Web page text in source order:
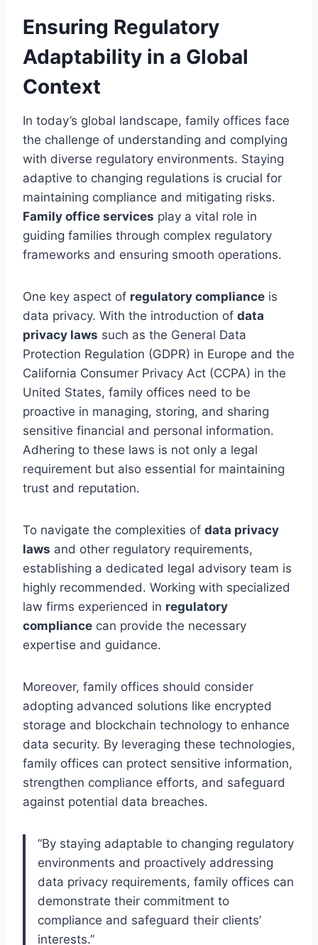
Ensuring Regulatory
Adaptability in a Global
Context
In today’s global landscape, family offices face
the challenge of understanding and complying
with diverse regulatory environments. Staying
adaptive to changing regulations is crucial for
maintaining compliance and mitigating risks.
Family office services play a vital role in
guiding families through complex regulatory
frameworks and ensuring smooth operations.
One key aspect of regulatory compliance is
data privacy. With the introduction of data
privacy laws such as the General Data
Protection Regulation (GDPR) in Europe and the
California Consumer Privacy Act (CCPA) in the
United States, family offices need to be
proactive in managing, storing, and sharing
sensitive financial and personal information.
Adhering to these laws is not only a legal
requirement but also essential for maintaining
trust and reputation.
To navigate the complexities of data privacy
laws and other regulatory requirements,
establishing a dedicated legal advisory team is
highly recommended. Working with specialized
law firms experienced in regulatory
compliance can provide the necessary
expertise and guidance.
Moreover, family offices should consider
adopting advanced solutions like encrypted
storage and blockchain technology to enhance
data security. By leveraging these technologies,
family offices can protect sensitive information,
strengthen compliance efforts, and safeguard
against potential data breaches.
“By staying adaptable to changing regulatory
environments and proactively addressing
data privacy requirements, family offices can
demonstrate their commitment to
compliance and safeguard their clients’
interests.”